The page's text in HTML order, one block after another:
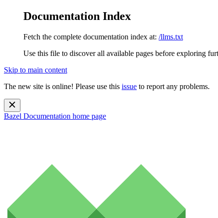
Documentation Index
Fetch the complete documentation index at: /llms.txt
Use this file to discover all available pages before exploring
Skip to main content
The new site is online! Please use this issue to report any problems.
Bazel Documentation home page